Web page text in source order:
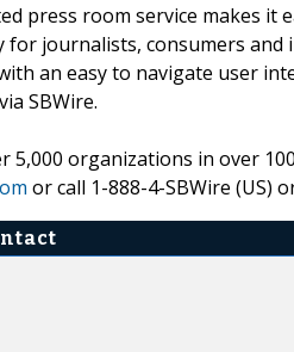
press room service makes
for journalists, consumers
an easy to navigate user
SBWire.
5,000 organizations in over
or call 1-888-4-SBWire (US)